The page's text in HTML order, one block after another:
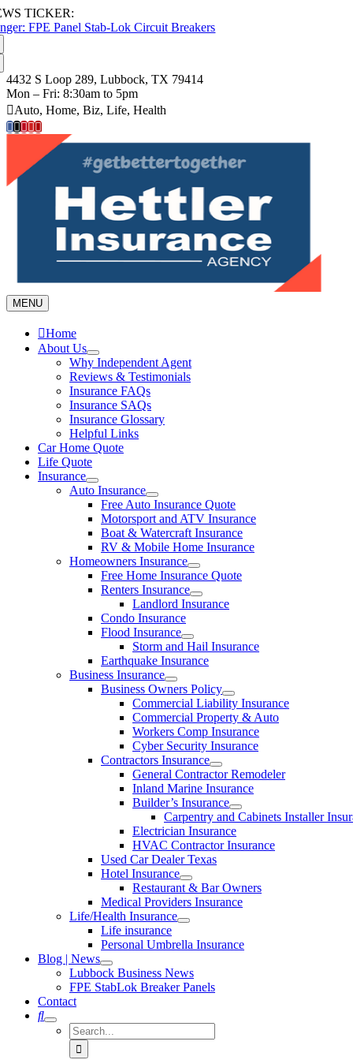
Skip
to
TICKER:
FPE Panel Stab-Lok Circuit Breakers
4432 S Loop 289, Lubbock, TX 79414
Mon – Fri: 8:30am to 5pm
Auto, Home, Biz, Life, Health
MENU
Home
About Us
Why Independent Agent
Reviews & Testimonials
Insurance FAQs
Insurance SAQs
Insurance Glossary
Helpful Links
Car Home Quote
Life Quote
Insurance
Auto Insurance
Free Auto Insurance Quote
Motorsport and ATV Insurance
Boat & Watercraft Insurance
RV & Mobile Home Insurance
Homeowners Insurance
Free Home Insurance Quote
Renters Insurance
Landlord Insurance
Condo Insurance
Flood Insurance
Storm and Hail Insurance
Earthquake Insurance
Business Insurance
Business Owners Policy
Commercial Liability Insurance
Commercial Property & Auto
Workers Comp Insurance
Cyber Security Insurance
Contractors Insurance
General Contractor Remodeler
Inland Marine Insurance
Builder’s Insurance
Carpentry and Cabinets Installer
Electrician Insurance
HVAC Contractor Insurance
Used Car Dealer Texas
Hotel Insurance
Restaurant & Bar Owners
Medical Providers Insurance
Life/Health Insurance
Life insurance
Personal Umbrella Insurance
Blog | News
Lubbock Business News
FPE StabLok Breaker Panels
Contact
Search
for: